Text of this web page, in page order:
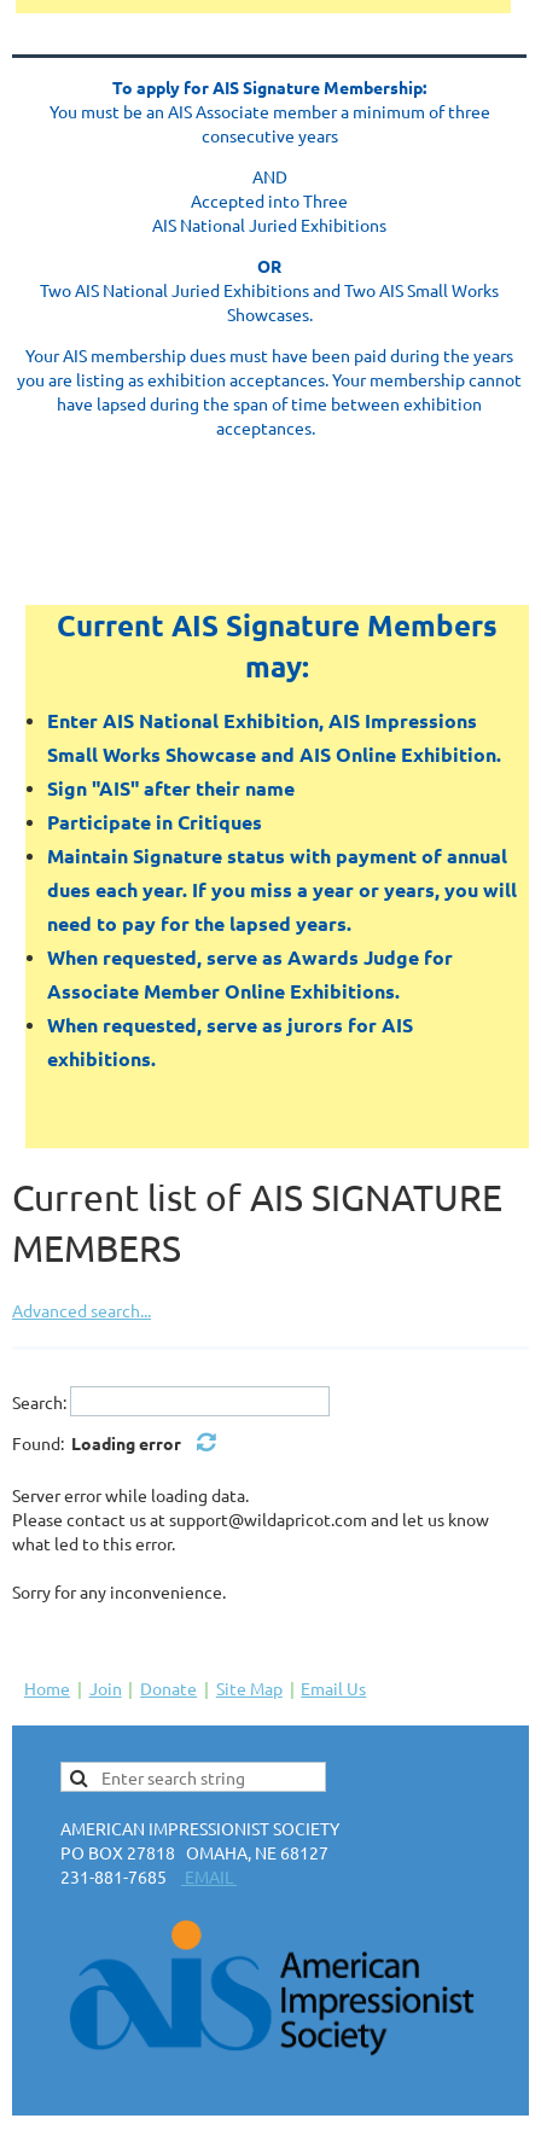
To apply for AIS Signature Membership:
You must be an AIS Associate member a minimum of three
consecutive years
AND
Accepted into Three
AIS National Juried Exhibitions
OR
Two AIS National Juried Exhibitions and Two AIS Small Works
Showcases.
Your AIS membership dues must have been paid during the years
you are listing as exhibition acceptances. Your membership cannot
have lapsed during the span of time between exhibition
acceptances.
Current AIS Signature Members
may:
Enter AIS National Exhibition, AIS Impressions
Small Works Showcase and AIS Online Exhibition.
Sign "AIS" after their name
Participate in Critiques
Maintain Signature status with payment of annual
dues each year. If you miss a year or years, you will
need to pay for the lapsed years.
When requested, serve as Awards Judge for
Associate Member Online Exhibitions.
When requested, serve as jurors for AIS
exhibitions.
Current list of AIS SIGNATURE
MEMBERS
Advanced search...
Search:
Found: Loading error
Server error while loading data.
Please contact us at support@wildapricot.com and let us know
what led to this error.
Sorry for any inconvenience.
Home Join Donate Site Map Email Us
AMERICAN IMPRESSIONIST SOCIETY
PO BOX 27818 OMAHA, NE 68127
231-881-7685
EMAIL